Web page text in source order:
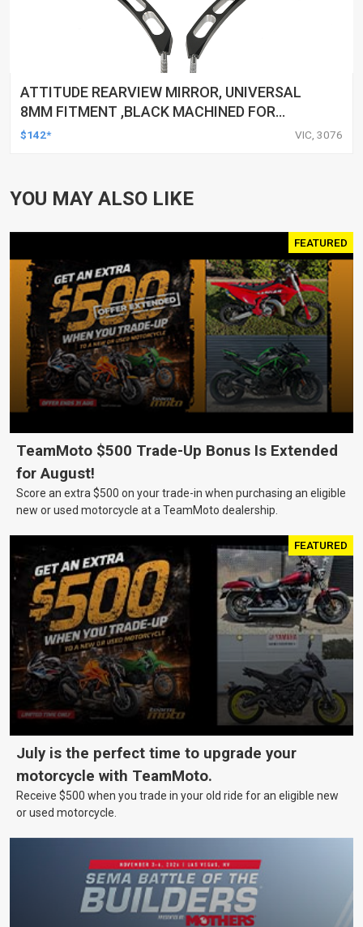
ATTITUDE REARVIEW MIRROR, UNIVERSAL
8MM FITMENT ,BLACK MACHINED FOR
HARLEY TOURING FL SPORTSTER XL883
$142* VIC, 3076
YOU MAY ALSO LIKE
FEATURED
TeamMoto $500 Trade-Up Bonus Is Extended
for August!
Score an extra $500 on your trade-in when purchasing an eligible
new or used motorcycle at a TeamMoto dealership.
FEATURED
July is the perfect time to upgrade your
motorcycle with TeamMoto.
Receive $500 when you trade in your old ride for an eligible new
or used motorcycle.